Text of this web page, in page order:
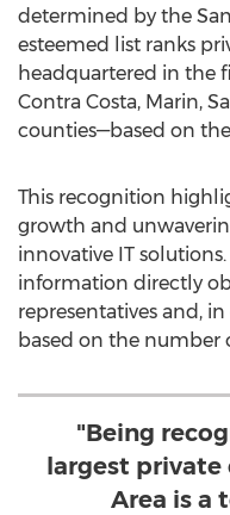
determined by the San
esteemed list ranks
headquartered in the
Contra Costa, Marin,
counties—based on
This recognition
growth and
innovative IT
information directly
representatives and, in
based on the number
"Being
largest private
Area is a